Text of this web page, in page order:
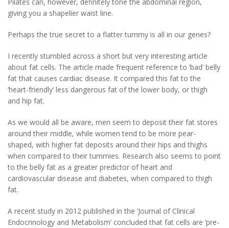
giving you a shapelier waist line.
Perhaps the true secret to a flatter tummy is all in our genes?
I recently stumbled across a short but very interesting article
about fat cells. The article made frequent reference to ‘bad’ belly
fat that causes cardiac disease. It compared this fat to the
‘heart-friendly’ less dangerous fat of the lower body, or thigh
and hip fat.
As we would all be aware, men seem to deposit their fat stores
around their middle, while women tend to be more pear-
shaped, with higher fat deposits around their hips and thighs
when compared to their tummies. Research also seems to point
to the belly fat as a greater predictor of heart and
cardiovascular disease and diabetes, when compared to thigh
fat.
A recent study in 2012 published in the ‘Journal of Clinical
Endocrinology and Metabolism’ concluded that fat cells are ‘pre-